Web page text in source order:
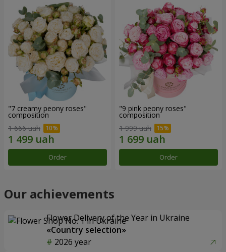
"7 creamy peony roses"
composition
1 666 uah
Order
"9 pink peony roses"
composition
1 999 uah
Order
Our achievements
Flower Delivery of the Year in Ukraine
«Country selection»
2026 year